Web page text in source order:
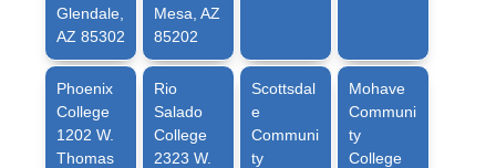
Glendale,
AZ 85302
Mesa, AZ
85202
Phoenix
College
1202 W.
Thomas
Rio
Salado
College
2323 W.
Scottsdal
e
Communi
ty
Mohave
Communi
ty
College